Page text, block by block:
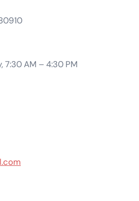
7:30 AM – 4:30 PM